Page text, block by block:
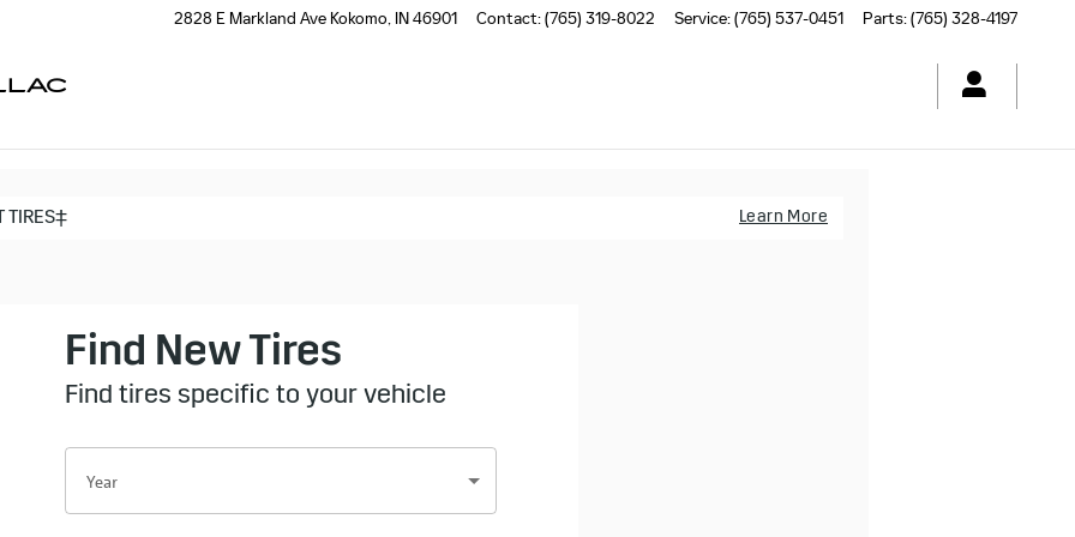
2828 E Markland Ave Kokomo, IN46901 Contact:(765) 319-8022 Service:(765) 537-0451 Parts:(765) 328-4197